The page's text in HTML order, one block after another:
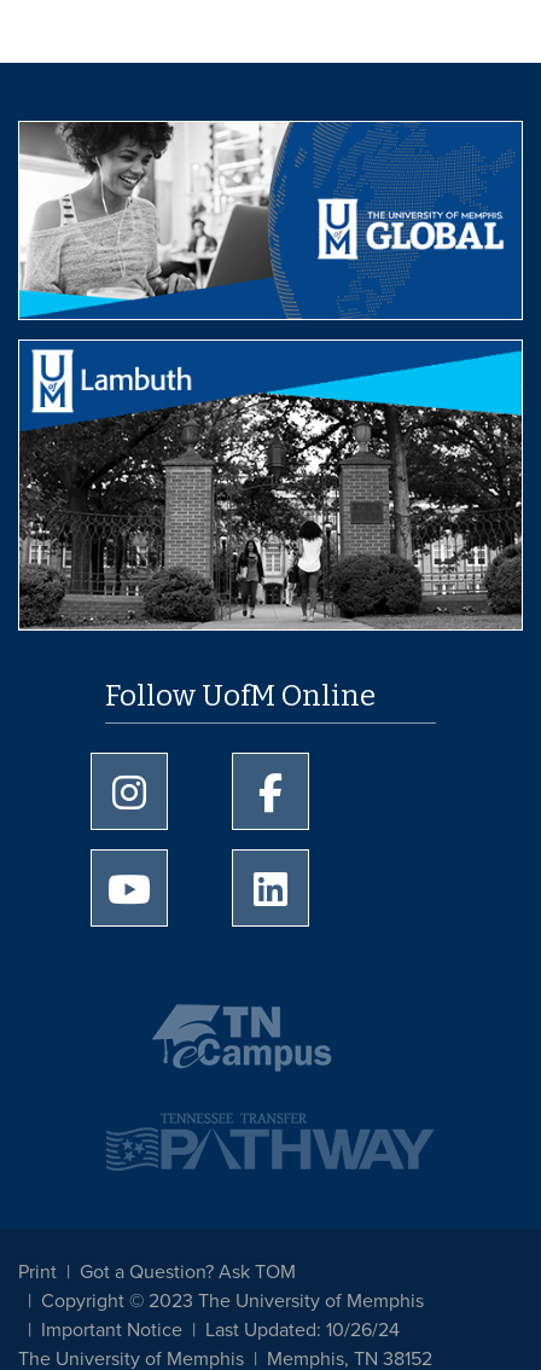
Follow UofM Online
University of Memphis Instagram page
University of Memphis
University of Memphis Youtube page
Print
Got a Question? Ask TOM
Copyright © 2023 The University of Memphis
Important Notice
Last Updated: 10/26/24
The University of Memphis
Memphis, TN 38152